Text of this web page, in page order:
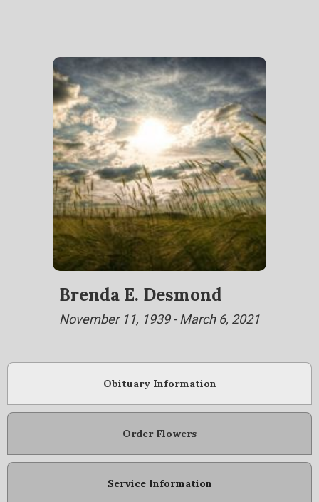
Brenda E. Desmond
November 11, 1939 - March 6, 2021
Obituary Information
Order Flowers
Service Information